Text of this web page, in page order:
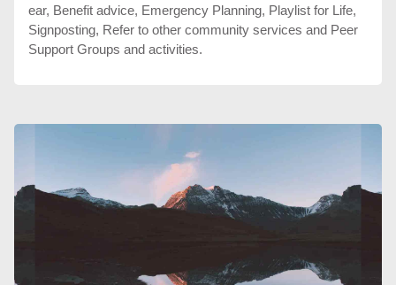
ear, Benefit advice, Emergency Planning, Playlist for Life,
Signposting, Refer to other community services and Peer
Support Groups and activities.